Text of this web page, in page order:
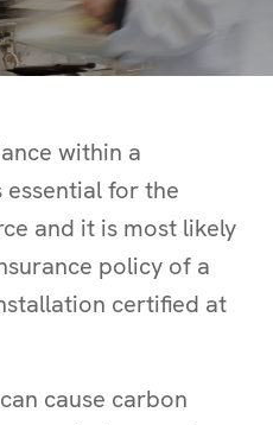
within a
for the
and it is most likely
policy of a
certified at
cause carbon